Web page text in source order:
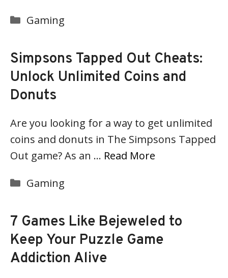
Categories
Gaming
Simpsons Tapped Out Cheats:
Unlock Unlimited Coins and
Donuts
Are you looking for a way to get unlimited
coins and donuts in The Simpsons Tapped
Out game? As an … Read More
Categories
Gaming
7 Games Like Bejeweled to
Keep Your Puzzle Game
Addiction Alive